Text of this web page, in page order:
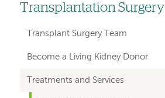
Left
hand
navigation
departments
Transplantation Surgery
Transplant Surgery Team
Become a Living Kidney Donor
Treatments and Services